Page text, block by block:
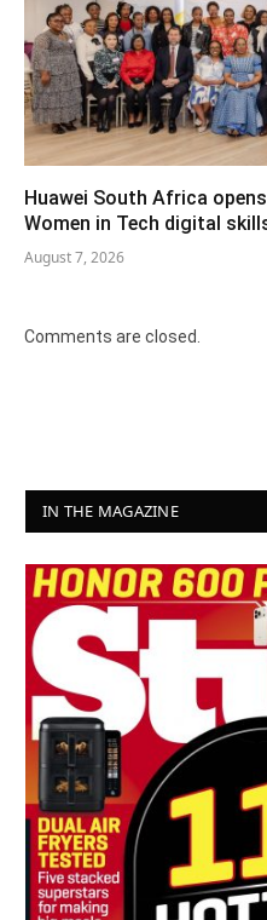
Huawei South Africa
Women in Tech digital
August 7, 2026
Comments are closed.
IN THE MAGAZINE